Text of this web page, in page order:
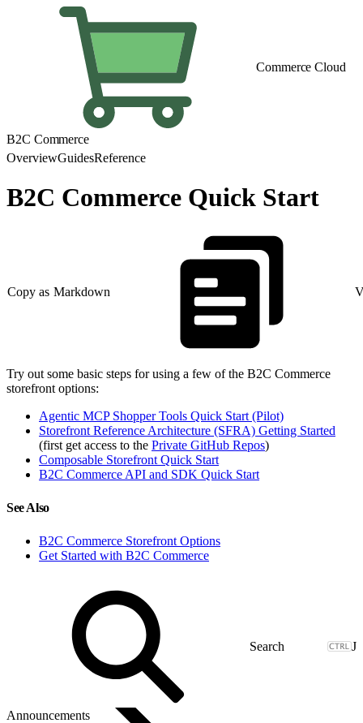
Commerce Cloud
B2C Commerce
OverviewGuidesReference
B2C Commerce Quick Start
Copy as Markdown
Try out some basic steps for using a few of the B2C Commerce
storefront options:
Agentic MCP Shopper Tools Quick Start (Pilot)
Storefront Reference Architecture (SFRA) Getting Started
(first get access to the Private GitHub Repos)
Composable Storefront Quick Start
B2C Commerce API and SDK Quick Start
See Also
B2C Commerce Storefront Options
Get Started with B2C Commerce
J
Announcements